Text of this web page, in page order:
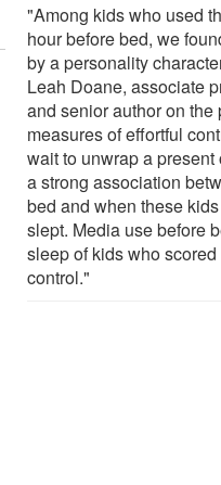
"Among kids who used
hour before bed, we
by a personality
Leah Doane, associate
and senior author on
measures of effortful
wait to unwrap a
a strong association
bed and when these
slept. Media use before
sleep of kids who
control."